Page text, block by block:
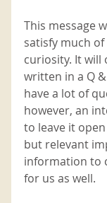
This message
satisfy much
curiosity. It will
written in a Q
have a lot of
however, an
to leave it
but relevant
information to
for us as well.